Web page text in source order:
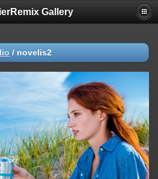
Gallery
/ novelis2